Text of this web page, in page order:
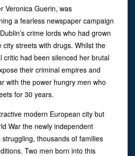
Veronica Guerin, was
a fearless newspaper campaign
crime lords who had grown
city streets with drugs. Whilst the
critic had been silenced her brutal
their criminal empires and
with the power hungry men who
for 30 years.
modern European city but
War the newly independent
thousands of families
Two men born into this